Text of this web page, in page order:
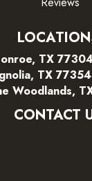
TX
TX 77354
Woodlands,
CONTACT